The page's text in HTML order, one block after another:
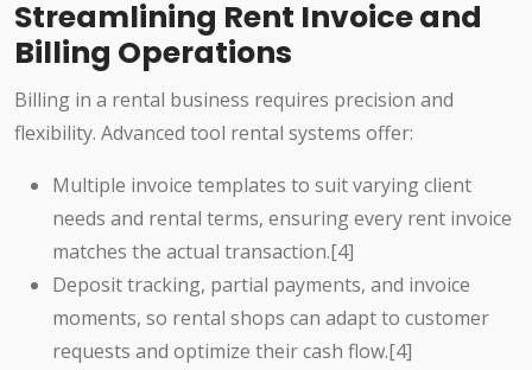
Streamlining Rent Invoice and
Billing Operations
Billing in a rental business requires precision and
flexibility. Advanced tool rental systems offer:
Multiple invoice templates to suit varying client
needs and rental terms, ensuring every rent invoice
matches the actual transaction.[4]
Deposit tracking, partial payments, and invoice
moments, so rental shops can adapt to customer
requests and optimize their cash flow.[4]